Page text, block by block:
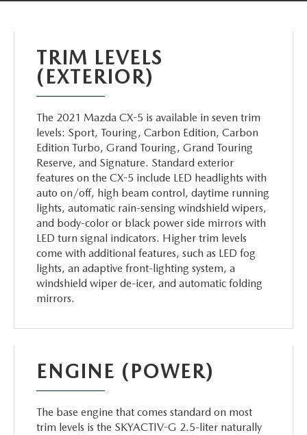
SHOP TIRES
COLLISION CENTER
WHAT TO EXPECT IN SERVICE
CARSPA
ABOUT TOM BUSH FAMILY
COMMUNITY & NEWS
HABLAMOS ESPAÑOL
OUR BLOG
PARTS
TRIM LEVELS
(EXTERIOR)
The 2021 Mazda CX-5 is available in seven trim
levels: Sport, Touring, Carbon Edition, Carbon
Edition Turbo, Grand Touring, Grand Touring
Reserve, and Signature. Standard exterior
features on the CX-5 include LED headlights with
auto on/off, high beam control, daytime running
lights, automatic rain-sensing windshield wipers,
and body-color or black power side mirrors with
LED turn signal indicators. Higher trim levels
come with additional features, such as LED fog
lights, an adaptive front-lighting system, a
windshield wiper de-icer, and automatic folding
mirrors.
ENGINE (POWER)
The base engine that comes standard on most
trim levels is the SKYACTIV-G 2.5-liter naturally